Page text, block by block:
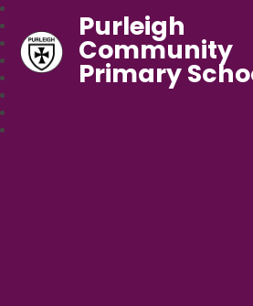
Purleigh
Community
Primary